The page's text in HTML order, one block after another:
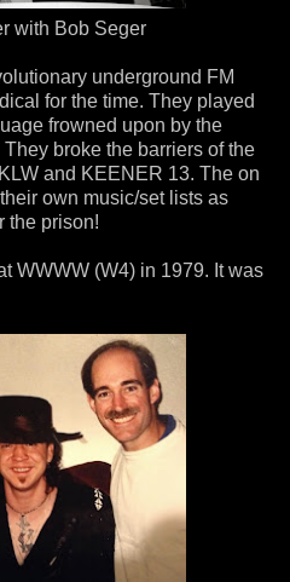
with Bob Seger
underground FM
for the time. They played
frowned upon by the
broke the barriers of the
and KEENER 13. The on
own music/set lists as
the prison!
WWWW (W4) in 1979. It was